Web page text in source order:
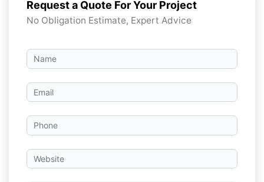
Request a Quote For Your Project
No Obligation Estimate, Expert Advice